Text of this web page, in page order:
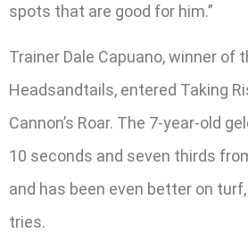
spots that are good for him.”
Trainer Dale Capuano, winner of
Headsandtails, entered Taking
Cannon’s Roar. The 7-year-old
10 seconds and seven thirds
and has been even better on
tries.